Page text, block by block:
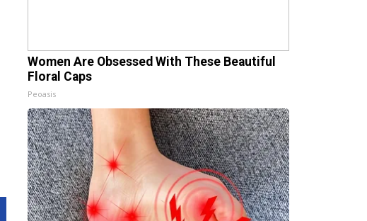
Women Are Obsessed With These Beautiful
Floral Caps
Peoasis